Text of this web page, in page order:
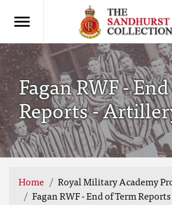
Fagan RWF -
Reports -
Home
Royal Military Academy
Fagan RWF - End of Term